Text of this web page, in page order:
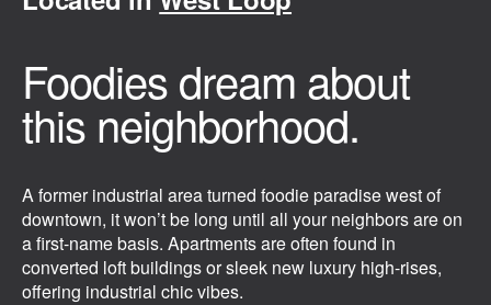
Foodies dream about
this neighborhood.
A former industrial area turned foodie paradise west of
downtown, it won’t be long until all your neighbors are on
a first-name basis. Apartments are often found in
converted loft buildings or sleek new luxury high-rises,
offering industrial chic vibes.